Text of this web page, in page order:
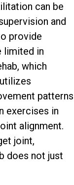
can be
and
provide
limited in
which
patterns
exercises in
alignment.
joint,
does not just